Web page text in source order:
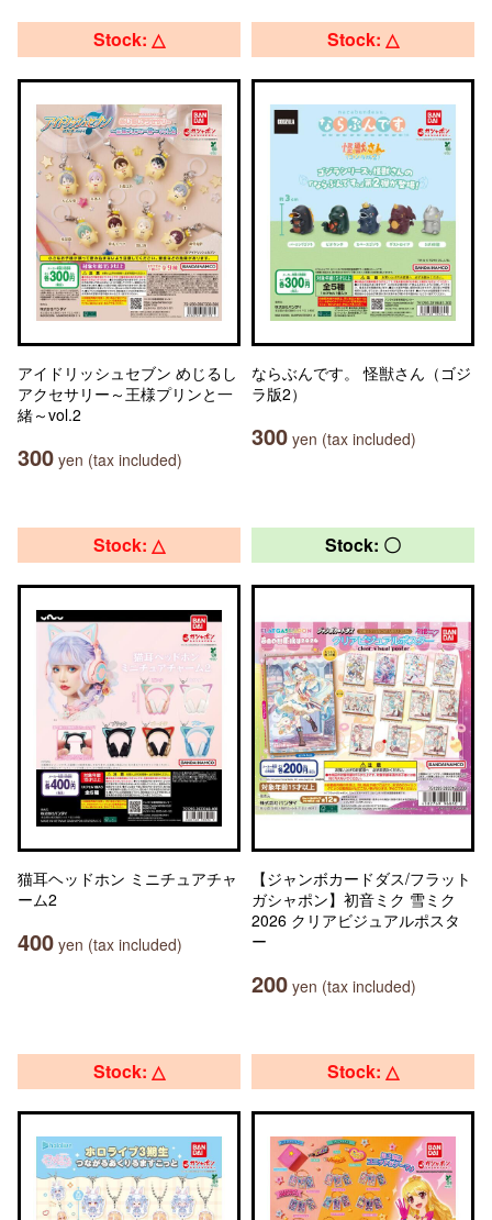
Stock: △
アイドリッシュセブン めじるし
アクセサリー～王様プリンと一
緒～vol.2
300 yen (tax included)
Stock: △
ならぶんです。 怪獣さん（ゴジ
ラ版2）
300 yen (tax included)
Stock: △
猫耳ヘッドホン ミニチュアチャ
ーム2
400 yen (tax included)
Stock: 〇
【ジャンボカードダス/フラット
ガシャポン】初音ミク 雪ミク
2026 クリアビジュアルポスタ
ー
200 yen (tax included)
Stock: △ Stock: △